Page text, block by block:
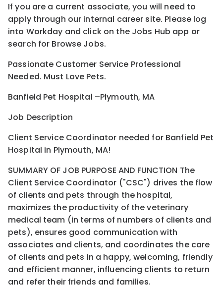
If you are a current associate, you will need to
apply through our internal career site. Please log
into Workday and click on the Jobs Hub app or
search for Browse Jobs.
Passionate Customer Service Professional
Needed. Must Love Pets.
Banfield Pet Hospital –Plymouth, MA
Job Description
Client Service Coordinator needed for Banfield Pet
Hospital in Plymouth, MA!
SUMMARY OF JOB PURPOSE AND FUNCTION The
Client Service Coordinator ("CSC") drives the flow
of clients and pets through the hospital,
maximizes the productivity of the veterinary
medical team (in terms of numbers of clients and
pets), ensures good communication with
associates and clients, and coordinates the care
of clients and pets in a happy, welcoming, friendly
and efficient manner, influencing clients to return
and refer their friends and families.